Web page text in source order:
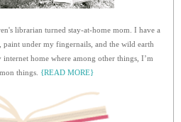
librarian turned stay-at-home mom. I have a
under my fingernails, and the wild earth
internet home where among other things, I’m
things. {READ MORE}